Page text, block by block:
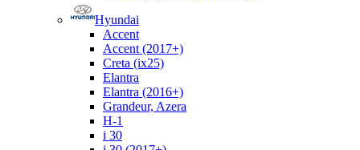
Hyundai
Accent
Accent (2017+)
Creta (ix25)
Elantra
Elantra (2016+)
Grandeur, Azera
H-1
i 30